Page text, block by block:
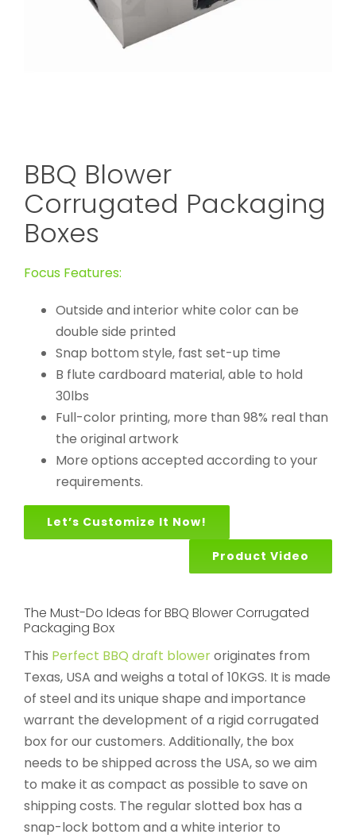
BBQ Blower
Corrugated Packaging
Boxes
Focus Features:
Outside and interior white color can be
double side printed
Snap bottom style, fast set-up time
B flute cardboard material, able to hold
30lbs
Full-color printing, more than 98% real than
the original artwork
More options accepted according to your
requirements.
Let’s Customize It Now!
Product Video
The Must-Do Ideas for BBQ Blower Corrugated
Packaging Box
This Perfect BBQ draft bloweroriginates from
Texas, USA and weighs a total of 10KGS. It is made
of steel and its unique shape and importance
warrant the development of a rigid corrugated
box for our customers. Additionally, the box
needs to be shipped across the USA, so we aim
to make it as compact as possible to save on
shipping costs. The regular slotted box has a
snap-lock bottom and a white interior to